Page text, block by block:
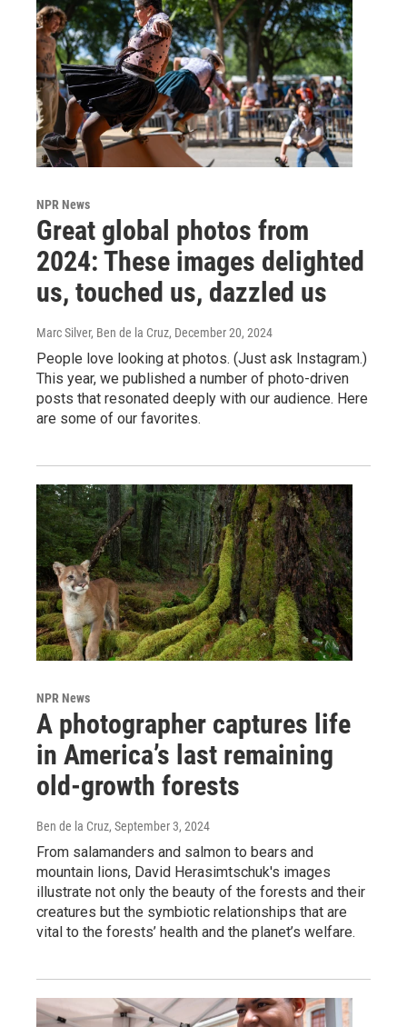
NPR News
Great global photos from
2024: These images delighted
us, touched us, dazzled us
Marc Silver, Ben de la Cruz, December 20, 2024
People love looking at photos. (Just ask Instagram.)
This year, we published a number of photo-driven
posts that resonated deeply with our audience. Here
are some of our favorites.
NPR News
A photographer captures life
in America’s last remaining
old-growth forests
Ben de la Cruz, September 3, 2024
From salamanders and salmon to bears and
mountain lions, David Herasimtschuk's images
illustrate not only the beauty of the forests and their
creatures but the symbiotic relationships that are
vital to the forests’ health and the planet’s welfare.